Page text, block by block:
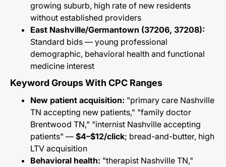
growing suburb, high rate of new residents
without established providers
East Nashville/Germantown (37206, 37208):
Standard bids — young professional
demographic, behavioral health and functional
medicine interest
Keyword Groups With CPC Ranges
New patient acquisition: "primary care Nashville
TN accepting new patients," "family doctor
Brentwood TN," "internist Nashville accepting
patients" — $4–$12/click; bread-and-butter, high
LTV acquisition
Behavioral health: "therapist Nashville TN,"